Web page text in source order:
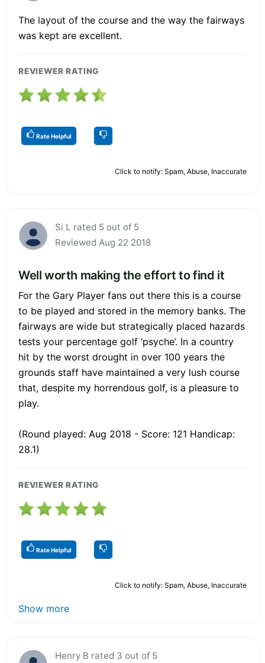
The layout of the course and the way the fairways
was kept are excellent.
REVIEWER RATING
Rate Helpful
Click to notify: Spam, Abuse, Inaccurate
Si L rated 5 out of 5
Reviewed Aug 22 2018
Well worth making the effort to find it
For the Gary Player fans out there this is a course
to be played and stored in the memory banks. The
fairways are wide but strategically placed hazards
tests your percentage golf ‘psyche’. In a country
hit by the worst drought in over 100 years the
grounds staff have maintained a very lush course
that, despite my horrendous golf, is a pleasure to
play.
(Round played: Aug 2018 - Score: 121 Handicap:
28.1)
REVIEWER RATING
Rate Helpful
Click to notify: Spam, Abuse, Inaccurate
Show more
Henry B rated 3 out of 5